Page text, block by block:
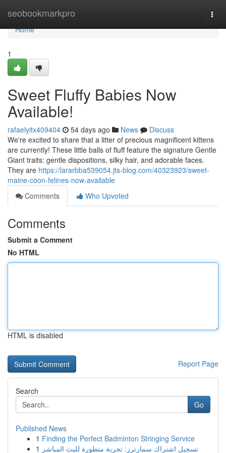
seobookmarkpro
Home
Home
1
Sweet Fluffy Babies Now
Available!
rafaelyitx409404 54 days ago News
Discuss
We're excited to share that a litter of precious magnificent kittens
are currently! These little balls of fluff feature the signature Gentle
Giant traits: gentle dispositions, silky hair, and adorable faces.
They are https://lararbba539054.jts-blog.com/40323923/sweet-
maine-coon-felines-now-available
Comments
Who Upvoted
Comments
Submit a Comment
No HTML
HTML is disabled
Report Page
Search
Go
Published News
1 Finding the Perfect Badminton Stringing Service
1 تسجيل اشتراك سمارترز: تجربة متطورة للبث المباشر